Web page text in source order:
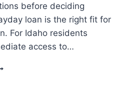
before deciding
loan is the right fit for
For Idaho residents
access to…